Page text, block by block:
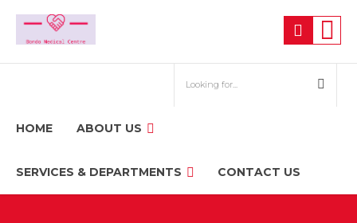
HOME ABOUT US
SERVICES & DEPARTMENTS CONTACT US